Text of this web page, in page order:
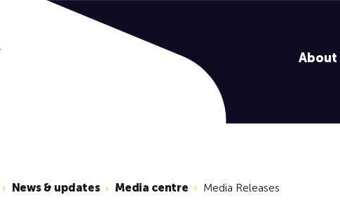
About
News & updates Media centre Media Releases